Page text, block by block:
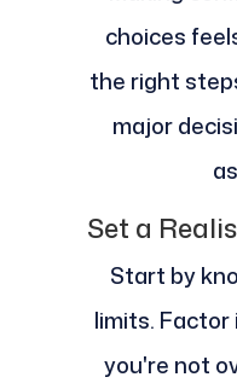
choices
the right
major
Set a
Start by
limits. Factor
you're not